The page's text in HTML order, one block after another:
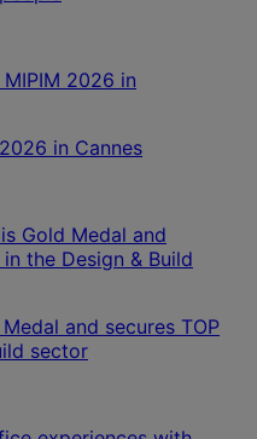
in Cannes
and secures TOP
sector